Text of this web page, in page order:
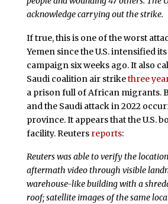
acknowledge carrying out the strike.
If true, this is one of the worst
Yemen since the U.S. intensified
campaign six weeks ago. It also
Saudi coalition air strikethree
a prison full of African migrants.
and the Saudi attack in 2022
province. It appears that the U.S.
facility. Reuters reports:
Reuters was able to verify the
aftermath video through visible
warehouse-like building with a
roof; satellite images of the same